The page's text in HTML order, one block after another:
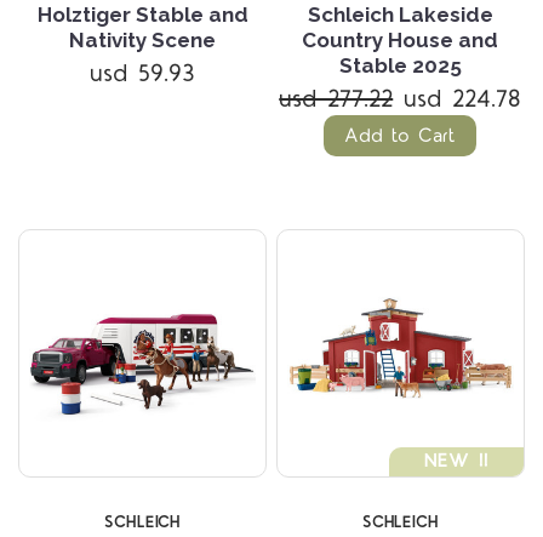
Holztiger Stable and
Nativity Scene
usd 59.93
Schleich Lakeside
Country House and
Stable 2025
usd 277.22 usd 224.78
Add to Cart
SCHLEICH
NEW !!
SCHLEICH